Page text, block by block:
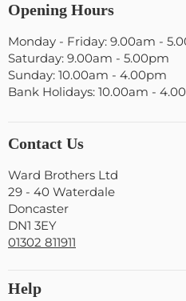
Opening Hours
Monday - Friday: 9.00am -
Saturday: 9.00am - 5.00pm
Sunday: 10.00am - 4.00pm
Bank Holidays: 10.00am -
Contact Us
Ward Brothers Ltd
29 - 40 Waterdale
Doncaster
DN1 3EY
01302 811911
Help